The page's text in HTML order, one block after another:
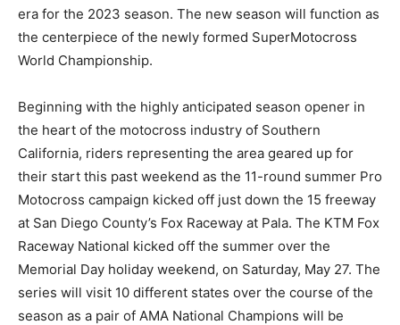
era for the 2023 season. The new season will function as
the centerpiece of the newly formed SuperMotocross
World Championship.
Beginning with the highly anticipated season opener in
the heart of the motocross industry of Southern
California, riders representing the area geared up for
their start this past weekend as the 11-round summer Pro
Motocross campaign kicked off just down the 15 freeway
at San Diego County’s Fox Raceway at Pala. The KTM Fox
Raceway National kicked off the summer over the
Memorial Day holiday weekend, on Saturday, May 27. The
series will visit 10 different states over the course of the
season as a pair of AMA National Champions will be